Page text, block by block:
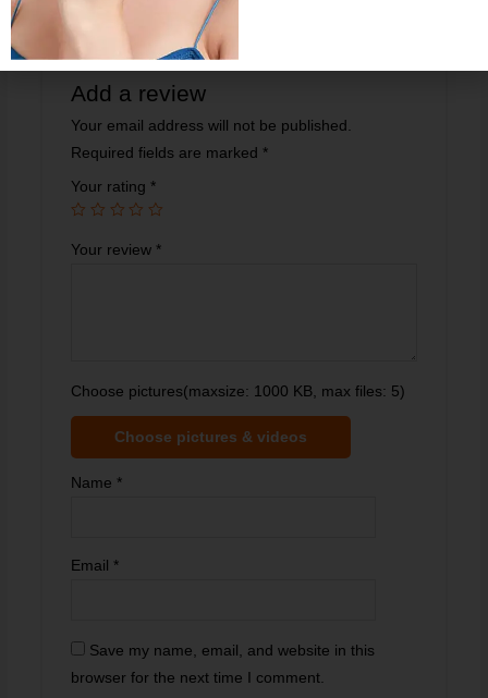
Add a review
Your email address will not be published.
Required fields are marked *
Your rating *
Your review *
Choose pictures(maxsize: 1000 KB, max files: 5)
Choose pictures & videos
Name *
Email *
Save my name, email, and website in this
browser for the next time I comment.